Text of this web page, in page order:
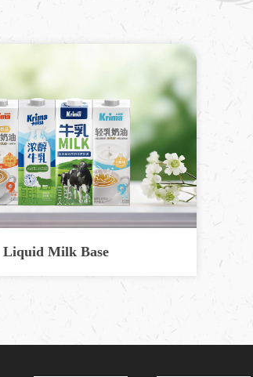
Liquid Milk Base